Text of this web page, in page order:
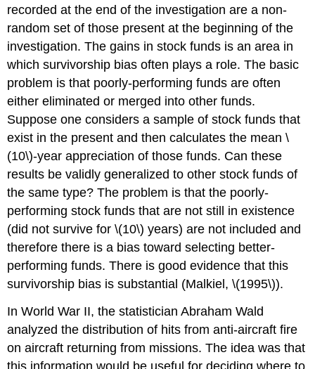
recorded at the end of the investigation are a non-
random set of those present at the beginning of the
investigation. The gains in stock funds is an area in
which survivorship bias often plays a role. The basic
problem is that poorly-performing funds are often
either eliminated or merged into other funds.
Suppose one considers a sample of stock funds that
exist in the present and then calculates the mean \
(10\)-year appreciation of those funds. Can these
results be validly generalized to other stock funds of
the same type? The problem is that the poorly-
performing stock funds that are not still in existence
(did not survive for \(10\) years) are not included and
therefore there is a bias toward selecting better-
performing funds. There is good evidence that this
survivorship bias is substantial (Malkiel, \(1995\)).
In World War II, the statistician Abraham Wald
analyzed the distribution of hits from anti-aircraft fire
on aircraft returning from missions. The idea was that